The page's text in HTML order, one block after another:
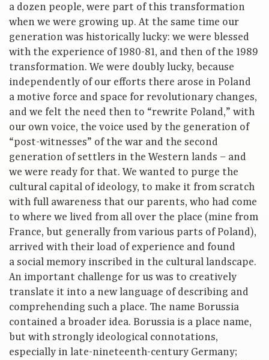
a dozen people, were part of this transformation
when we were growing up. At the same time our
generation was historically lucky: we were blessed
with the experience of 1980-81, and then of the 1989
transformation. We were doubly lucky, because
independently of our efforts there arose in Poland
a motive force and space for revolutionary changes,
and we felt the need then to “rewrite Poland,” with
our own voice, the voice used by the generation of
“post-witnesses” of the war and the second
generation of settlers in the Western lands – and
we were ready for that. We wanted to purge the
cultural capital of ideology, to make it from scratch
with full awareness that our parents, who had come
to where we lived from all over the place (mine from
France, but generally from various parts of Poland),
arrived with their load of experience and found
a social memory inscribed in the cultural landscape.
An important challenge for us was to creatively
translate it into a new language of describing and
comprehending such a place. The name Borussia
contained a broader idea. Borussia is a place name,
but with strongly ideological connotations,
especially in late-nineteenth-century Germany;